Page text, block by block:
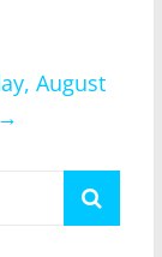
August
→